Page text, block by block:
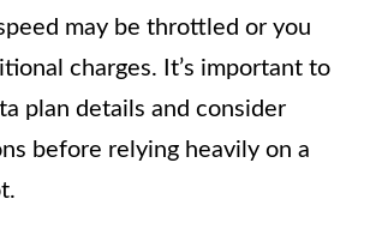
may be throttled or you
charges. It’s important to
plan details and consider
before relying heavily on a